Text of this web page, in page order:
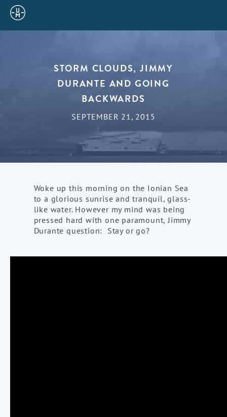
Sailing
STORM CLOUDS, JIMMY
DURANTE AND GOING
BACKWARDS
SEPTEMBER 21, 2015
Woke up this morning on the Ionian Sea
to a glorious sunrise and tranquil, glass-
like water. However my mind was being
pressed hard with one paramount, Jimmy
Durante question: Stay or go?